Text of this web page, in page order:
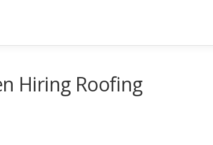
Hiring Roofing